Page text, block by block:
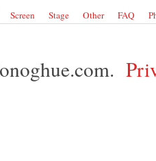
Screen Stage Other FAQ